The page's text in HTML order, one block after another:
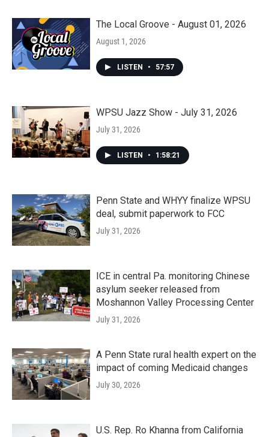
The Local Groove - August 01, 2026
August 1, 2026
LISTEN • 57:57
WPSU Jazz Show - July 31, 2026
July 31, 2026
LISTEN • 1:58:21
Penn State and WHYY finalize WPSU
deal, submit paperwork to FCC
July 31, 2026
ICE in central Pa. monitoring Chinese
asylum seeker released from
Moshannon Valley Processing Center
July 31, 2026
A Penn State rural health expert on the
impact of coming Medicaid changes
July 30, 2026
U.S. Rep. Ro Khanna from California